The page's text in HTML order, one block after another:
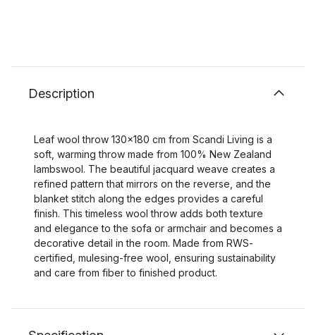
Description
Leaf wool throw 130x180 cm from Scandi Living is a
soft, warming throw made from 100% New Zealand
lambswool. The beautiful jacquard weave creates a
refined pattern that mirrors on the reverse, and the
blanket stitch along the edges provides a careful
finish. This timeless wool throw adds both texture
and elegance to the sofa or armchair and becomes a
decorative detail in the room. Made from RWS-
certified, mulesing-free wool, ensuring sustainability
and care from fiber to finished product.